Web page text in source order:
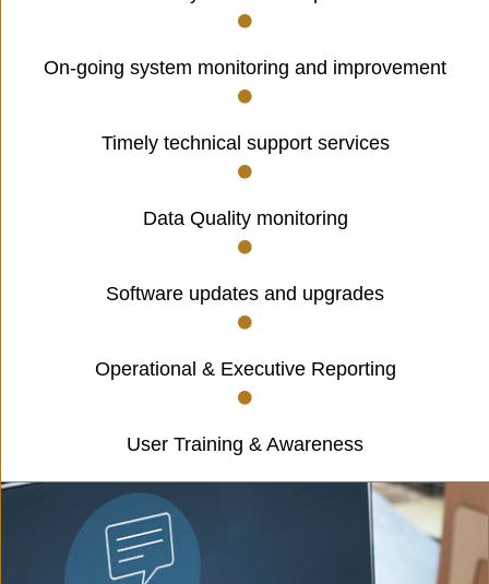
On-going system monitoring and improvement
Timely technical support services
Data Quality monitoring
Software updates and upgrades
Operational & Executive Reporting
User Training & Awareness